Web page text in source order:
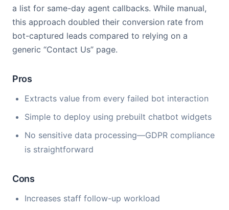
a list for same-day agent callbacks. While manual,
this approach doubled their conversion rate from
bot-captured leads compared to relying on a
generic “Contact Us” page.
Pros
Extracts value from every failed bot interaction
Simple to deploy using prebuilt chatbot widgets
No sensitive data processing—GDPR compliance
is straightforward
Cons
Increases staff follow-up workload